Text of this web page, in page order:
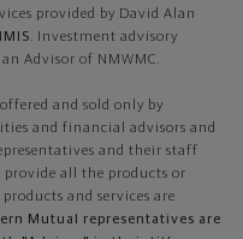
provided by David Alan
. Investment advisory
Advisor of NMWMC.
and sold only by
and financial advisors and
and their staff
all the products or
and services are
Mutual representatives are